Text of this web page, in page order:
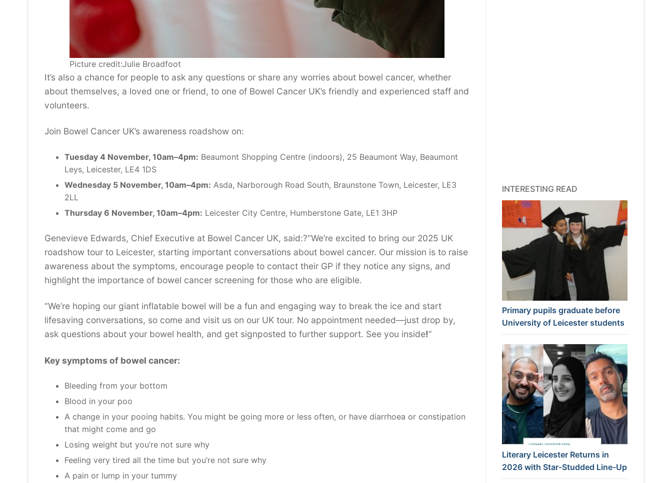
Picture credit:Julie Broadfoot
It’s also a chance for people to ask any questions or share any worries about bowel cancer, whether
about themselves, a loved one or friend, to one of Bowel Cancer UK’s friendly and experienced staff and
volunteers.
Join Bowel Cancer UK’s awareness roadshow on:
Tuesday 4 November, 10am–4pm: Beaumont Shopping Centre (indoors), 25 Beaumont Way, Beaumont
Leys, Leicester, LE4 1DS
Wednesday 5 November, 10am–4pm: Asda, Narborough Road South, Braunstone Town, Leicester, LE3
2LL
Thursday 6 November, 10am–4pm: Leicester City Centre, Humberstone Gate, LE1 3HP
Genevieve Edwards, Chief Executive at Bowel Cancer UK, said:?“We’re excited to bring our 2025 UK
roadshow tour to Leicester, starting important conversations about bowel cancer. Our mission is to raise
awareness about the symptoms, encourage people to contact their GP if they notice any signs, and
highlight the importance of bowel cancer screening for those who are eligible.
“We’re hoping our giant inflatable bowel will be a fun and engaging way to break the ice and start
lifesaving conversations, so come and visit us on our UK tour. No appointment needed—just drop by,
ask questions about your bowel health, and get signposted to further support. See you inside!”
Key symptoms of bowel cancer:
Bleeding from your bottom
Blood in your poo
A change in your pooing habits. You might be going more or less often, or have diarrhoea or constipation
that might come and go
Losing weight but you’re not sure why
Feeling very tired all the time but you’re not sure why
A pain or lump in your tummy
INTERESTING READ
Primary pupils graduate before
University of Leicester students
Literary Leicester Returns in
2026 with Star-Studded Line-Up